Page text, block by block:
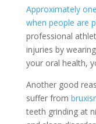
Approximately
when people are
professional
injuries by
your oral health,
Another good
suffer from
teeth grinding at